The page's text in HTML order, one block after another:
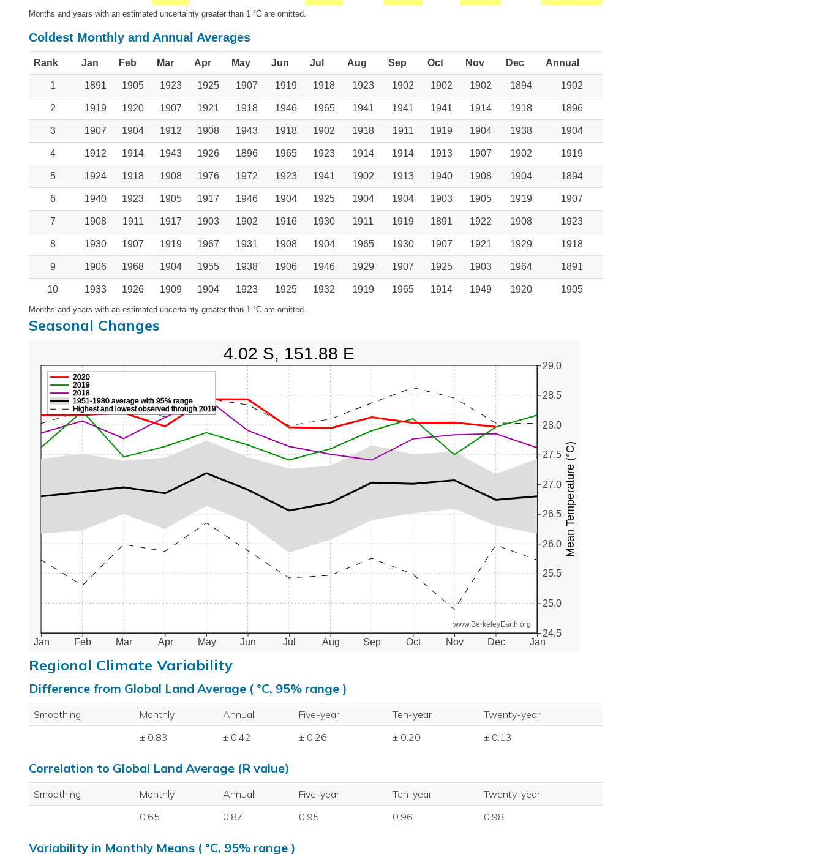
Months and years with an estimated uncertainty greater than 1 °C are omitted.
Coldest Monthly and Annual Averages
Rank Jan Feb Mar Apr May Jun Jul Aug Sep Oct Nov Dec Annual
1 1891 1905 1923 1925 1907 1919 1918 1923 1902 1902 1902 1894 1902
2 1919 1920 1907 1921 1918 1946 1965 1941 1941 1941 1914 1918 1896
3 1907 1904 1912 1908 1943 1918 1902 1918 1911 1919 1904 1938 1904
4 1912 1914 1943 1926 1896 1965 1923 1914 1914 1913 1907 1902 1919
5 1924 1918 1908 1976 1972 1923 1941 1902 1913 1940 1908 1904 1894
6 1940 1923 1905 1917 1946 1904 1925 1904 1904 1903 1905 1919 1907
7 1908 1911 1917 1903 1902 1916 1930 1911 1919 1891 1922 1908 1923
8 1930 1907 1919 1967 1931 1908 1904 1965 1930 1907 1921 1929 1918
9 1906 1968 1904 1955 1938 1906 1946 1929 1907 1925 1903 1964 1891
10 1933 1926 1909 1904 1923 1925 1932 1919 1965 1914 1949 1920 1905
Months and years with an estimated uncertainty greater than 1 °C are omitted.
Seasonal Changes
Jan Feb Mar Apr May Jun Jul Aug Sep Oct Nov Dec Jan
24.5
25.0
25.5
26.0
26.5
27.0
27.5
28.0
28.5
29.0
www.BerkeleyEarth.org
2018
2019
2020
1951-1980 average with 95% range
Highest and lowest observed through 2019
Mean Temperature (°C)
4.02 S, 151.88 E
Regional Climate Variability
Difference from Global Land Average ( °C, 95% range )
Smoothing Monthly Annual Five-year Ten-year
Twenty-year
± 0.83
± 0.42 ± 0.26 ± 0.20 ± 0.13
Correlation to Global Land Average (R value)
Smoothing Monthly Annual Five-year Ten-year
Twenty-year
0.65
0.87 0.95 0.96 0.98
Variability in Monthly Means ( °C, 95% range )